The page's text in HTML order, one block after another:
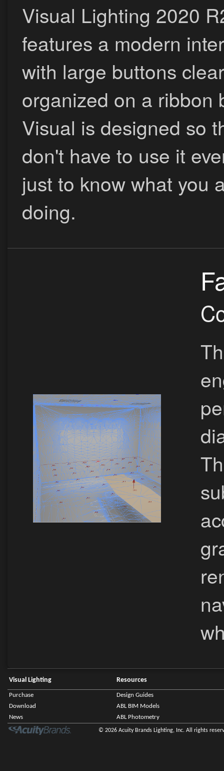
Visual Lighting 2020
features a modern
with large buttons
organized on a ribbon
Visual is designed so
don't have to use it
just to know what you
doing.
Visual Lighting Resources
Purchase
Design Guides
Download
ABL BIM Models
News
ABL Photometry
© 2026 Acuity Brands Lighting, Inc. All rights